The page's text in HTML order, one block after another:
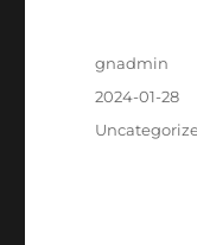
Author
gnadmin
Posted
2024-01-28
Categories